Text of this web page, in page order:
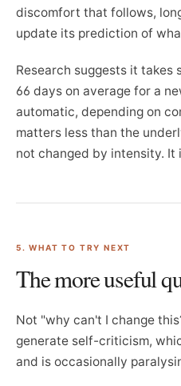
discomfort that follows,
update its prediction of
Research suggests it takes
66 days on average for a
automatic, depending on
matters less than the
not changed by intensity. It
5. WHAT TO TRY NEXT
The more useful
Not "why can't I change
generate self-criticism,
and is occasionally